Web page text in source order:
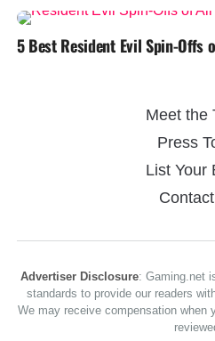
5 Best Resident Evil Spin-Offs
Meet the
Press
List Your
Advertiser Disclosure: Gaming.net
standards to provide our readers
We may receive compensation